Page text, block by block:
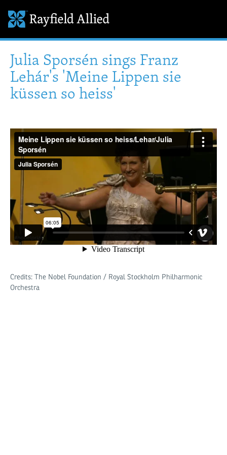
Julia Sporsén sings Franz
Lehár's 'Meine Lippen sie
küssen so heiss'
Credits: The Nobel Foundation / Royal Stockholm Philharmonic
Orchestra